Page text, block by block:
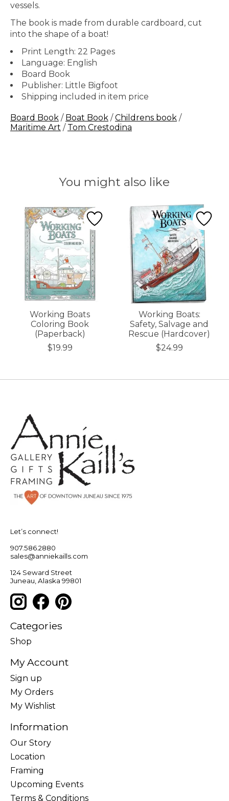
vessels.
The book is made from durable cardboard, cut
into the shape of a boat!
Print Length: 22 Pages
Language: English
Board Book
Publisher: Little Bigfoot
Shipping included in item price
Board Book / Boat Book / Childrens book /
Maritime Art / Tom Crestodina
You might also like
Product carousel items
Working Boats
Coloring Book
(Paperback)
$19.99
Working Boats:
Safety, Salvage and
Rescue (Hardcover)
$24.99
Let’s connect!
907.586.2880
sales@anniekaills.com
124 Seward Street
Juneau, Alaska 99801
Categories
Shop
My Account
Sign up
My Orders
My Wishlist
Information
Our Story
Location
Framing
Upcoming Events
Terms & Conditions